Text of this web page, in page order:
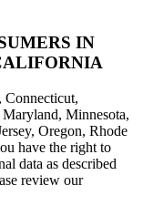
IN
Connecticut,
Minnesota,
Oregon, Rhode
have the right to
data as described
review our